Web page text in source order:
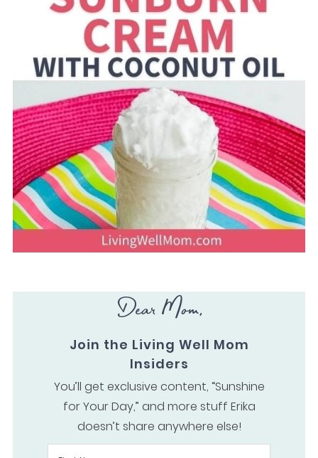
Dear Mom,
Join the Living Well Mom
Insiders
You’ll get exclusive content, “Sunshine
for Your Day,” and more stuff Erika
doesn’t share anywhere else!